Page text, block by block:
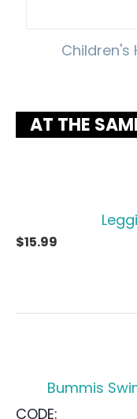
Children's
AT THE
$15.99
Bummis
CODE: